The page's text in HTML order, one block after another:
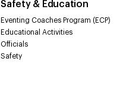
Safety & Education
Eventing Coaches Program (ECP)
Educational Activities
Officials
Safety